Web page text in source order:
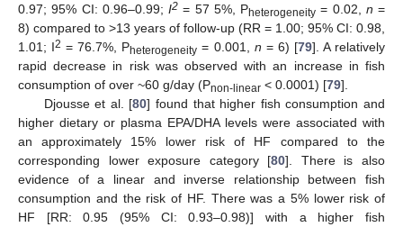
0.97; 95% CI: 0.96–0.99; I2 = 57 5%, Pheterogeneity = 0.02, n =
8) compared to >13 years of follow-up (RR = 1.00; 95% CI: 0.98,
1.01; I2 = 76.7%, Pheterogeneity = 0.001, n = 6) [79]. A relatively
rapid decrease in risk was observed with an increase in fish
consumption of over ~60 g/day (Pnon-linear < 0.0001) [79].
Djousse et al. [80] found that higher fish consumption and
higher dietary or plasma EPA/DHA levels were associated with
an approximately 15% lower risk of HF compared to the
corresponding lower exposure category [80]. There is also
evidence of a linear and inverse relationship between fish
consumption and the risk of HF. There was a 5% lower risk of
HF [RR: 0.95 (95% CI: 0.93–0.98)] with a higher fish